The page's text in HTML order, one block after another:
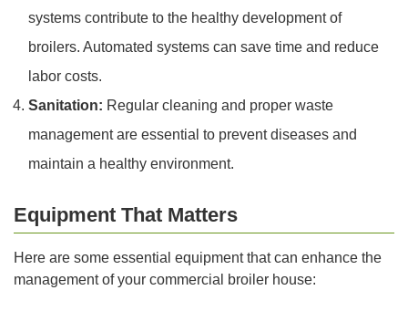
systems contribute to the healthy development of
broilers. Automated systems can save time and reduce
labor costs.
Sanitation: Regular cleaning and proper waste
management are essential to prevent diseases and
maintain a healthy environment.
Equipment That Matters
Here are some essential equipment that can enhance the
management of your commercial broiler house: